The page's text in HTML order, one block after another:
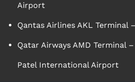
Airport
Qantas Airlines AKL Terminal
Qatar Airways AMD Terminal
Patel International Airport